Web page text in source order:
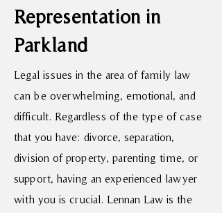
Representation in
Parkland
Legal issues in the area of family law
can be overwhelming, emotional, and
difficult. Regardless of the type of case
that you have: divorce, separation,
division of property, parenting time, or
support, having an experienced lawyer
with you is crucial. Lennan Law is the